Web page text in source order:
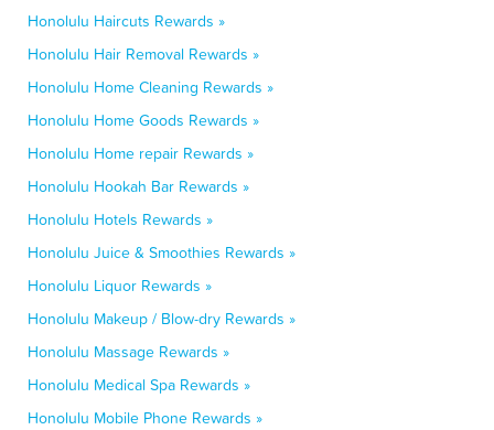
Honolulu Haircuts Rewards »
Honolulu Hair Removal Rewards »
Honolulu Home Cleaning Rewards »
Honolulu Home Goods Rewards »
Honolulu Home repair Rewards »
Honolulu Hookah Bar Rewards »
Honolulu Hotels Rewards »
Honolulu Juice & Smoothies Rewards »
Honolulu Liquor Rewards »
Honolulu Makeup / Blow-dry Rewards »
Honolulu Massage Rewards »
Honolulu Medical Spa Rewards »
Honolulu Mobile Phone Rewards »